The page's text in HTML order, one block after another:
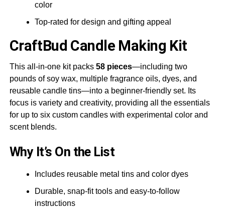
color
Top-rated for design and gifting appeal
CraftBud Candle Making Kit
This all-in-one kit packs 58 pieces—including two
pounds of soy wax, multiple fragrance oils, dyes, and
reusable candle tins—into a beginner-friendly set. Its
focus is variety and creativity, providing all the essentials
for up to six custom candles with experimental color and
scent blends.
Why It’s On the List
Includes reusable metal tins and color dyes
Durable, snap-fit tools and easy-to-follow
instructions